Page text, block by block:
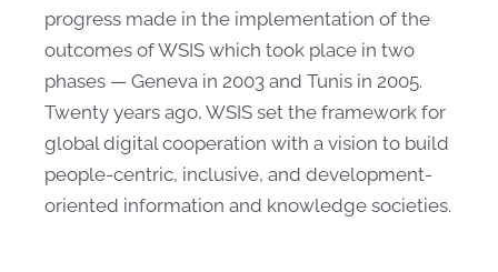
progress made in the implementation of the
outcomes of WSIS which took place in two
phases — Geneva in 2003 and Tunis in 2005.
Twenty years ago, WSIS set the framework for
global digital cooperation with a vision to build
people-centric, inclusive, and development-
oriented information and knowledge societies.